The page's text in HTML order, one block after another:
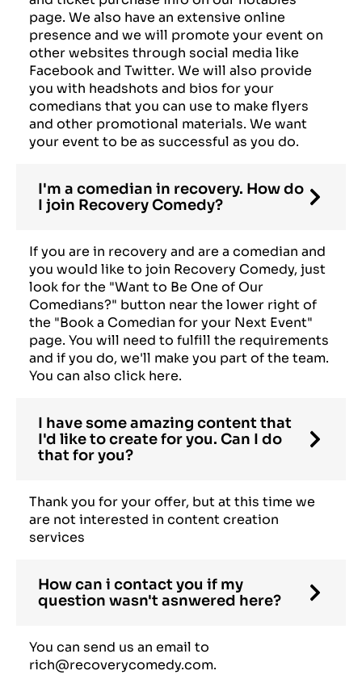
page. We also have an extensive online
presence and we will promote your event on
other websites through social media like
Facebook and Twitter. We will also provide
you with headshots and bios for your
comedians that you can use to make flyers
and other promotional materials. We want
your event to be as successful as you do.
I'm a comedian in recovery. How do
I join Recovery Comedy?
If you are in recovery and are a comedian and
you would like to join Recovery Comedy, just
look for the "Want to Be One of Our
Comedians?" button near the lower right of
the "Book a Comedian for your Next Event"
page. You will need to fulfill the requirements
and if you do, we'll make you part of the team.
You can also click here.
I have some amazing content that
I'd like to create for you. Can I do
that for you?
Thank you for your offer, but at this time we
are not interested in content creation
services
How can i contact you if my
question wasn't asnwered here?
You can send us an email to
rich@recoverycomedy.com.